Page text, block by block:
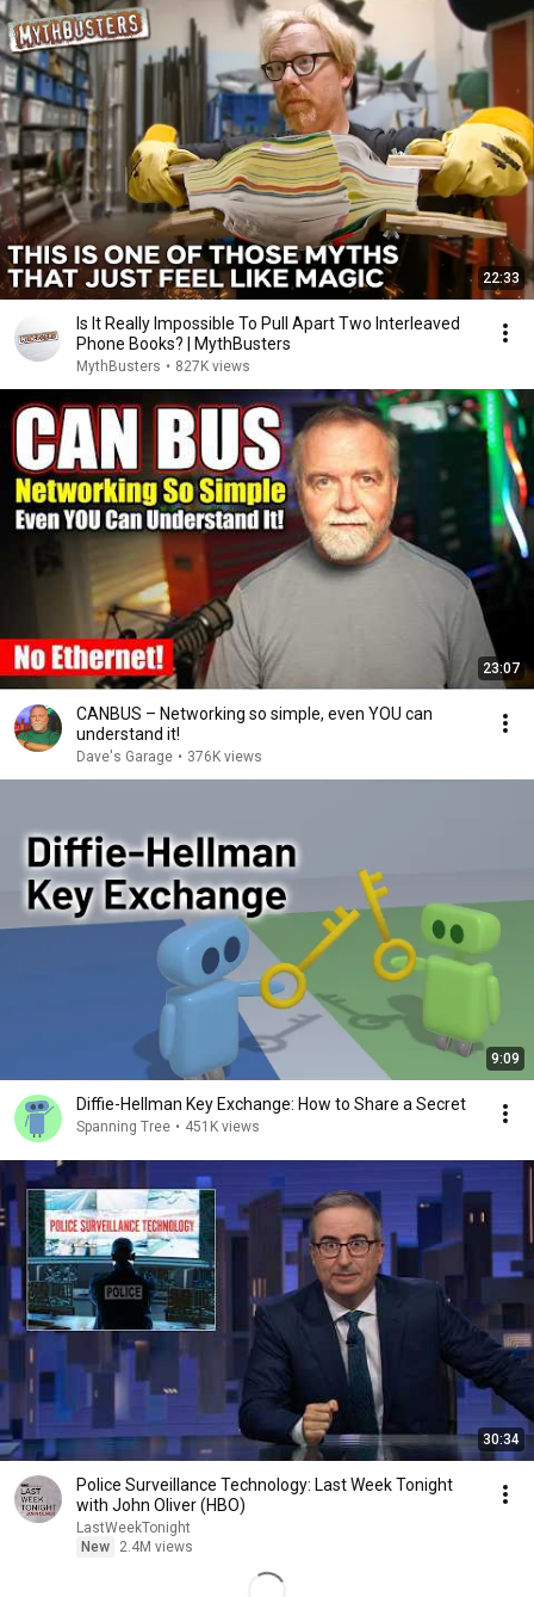
22:33
Is It Really Impossible To Pull Apart Two Interleaved
Phone Books? | MythBusters
MythBusters • 827K views
23:07
CANBUS – Networking so simple, even YOU can
understand it!
Dave's Garage • 376K views
9:09
Diffie-Hellman Key Exchange: How to Share a Secret
Spanning Tree • 451K views
30:34
Police Surveillance Technology: Last Week Tonight
with John Oliver (HBO)
LastWeekTonight
New
2.4M views